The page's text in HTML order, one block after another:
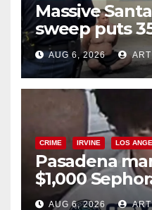
Massive
sweep puts
behind bars
surge
AUG 6, 2026 ART
CRIME IRVINE LOS
Pasadena
$1,000
AUG 6, 2026 ART